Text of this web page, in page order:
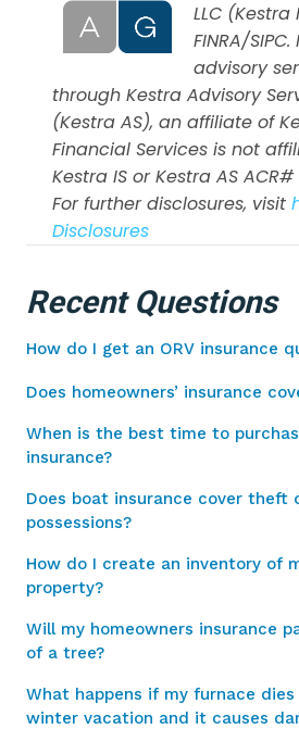
LLC
FINRA/
advisory
through Kestra Advisory
(Kestra AS), an affiliate of
Financial Services is not
Kestra IS or Kestra AS ACR#
For further disclosures, visit
Disclosures
Recent Questions
How do I get an ORV insurance
Does homeowners’ insurance
When is the best time to
insurance?
Does boat insurance cover theft
possessions?
How do I create an inventory of
property?
Will my homeowners insurance
of a tree?
What happens if my furnace
winter vacation and it causes